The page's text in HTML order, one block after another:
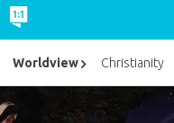
Worldview Christianity